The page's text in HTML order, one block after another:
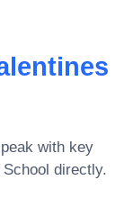
with key
directly.